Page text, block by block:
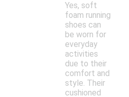
Yes, soft
foam running
shoes can
be worn for
everyday
activities
due to their
comfort and
style. Their
cushioned